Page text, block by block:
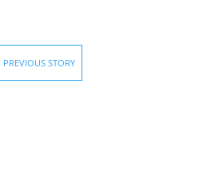
PREVIOUS STORY